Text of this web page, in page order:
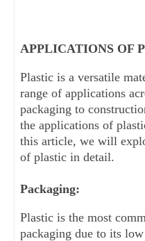
APPLICATIONS OF
Plastic is a versatile
range of applications
packaging to
the applications of
this article, we will
of plastic in detail.
Packaging:
Plastic is the most
packaging due to its